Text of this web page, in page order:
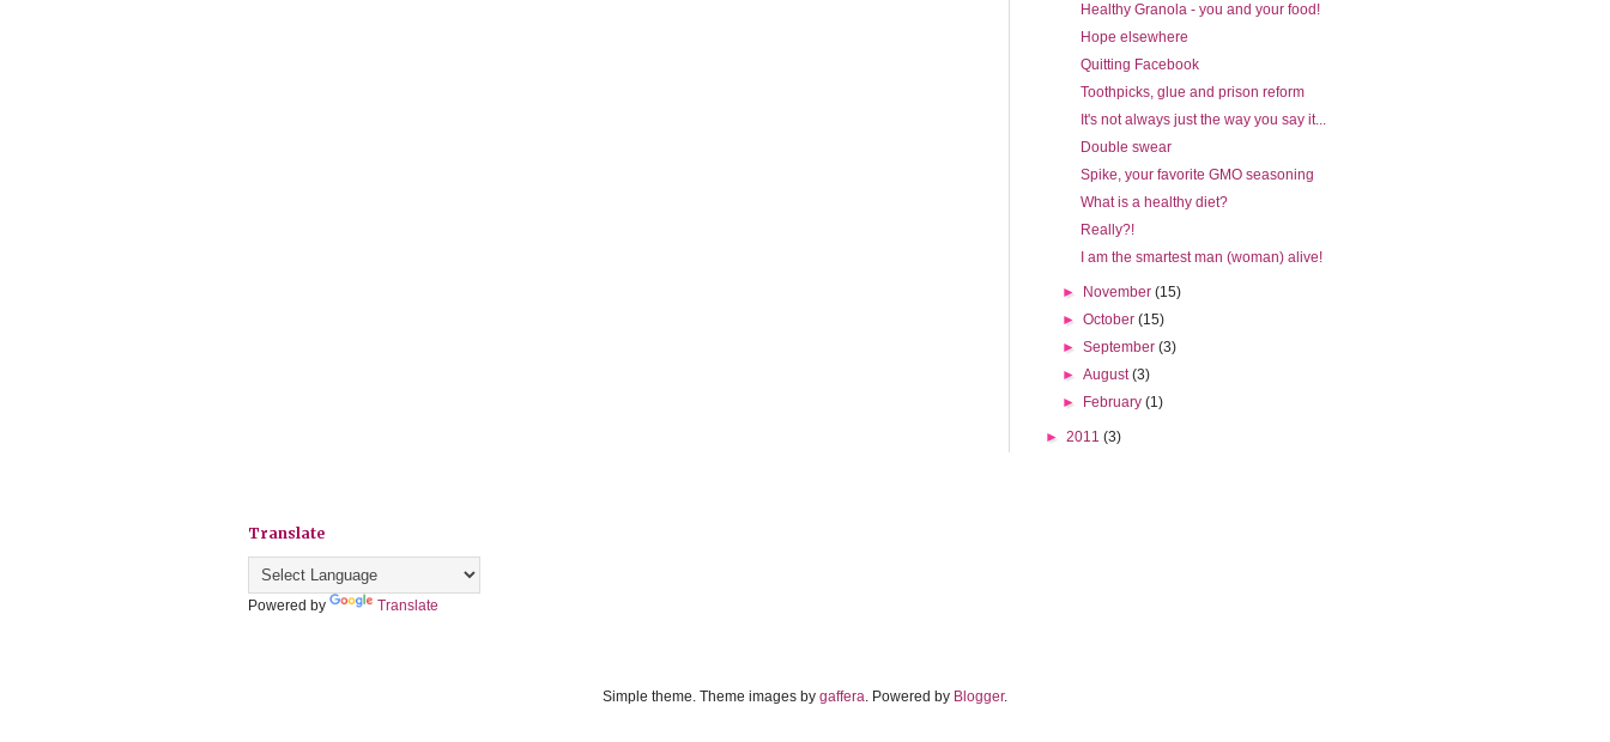
Healthy Granola - you and your food!
Hope elsewhere
Quitting Facebook
Toothpicks, glue and prison reform
It's not always just the way you say it...
Double swear
Spike, your favorite GMO seasoning
What is a healthy diet?
Really?!
I am the smartest man (woman) alive!
► November(15)
►October(15)
►September(3)
►August(3)
►
February(1)
► 2011 (3)
Translate
Powered by Translate
Simple theme. Theme images by gaffera. Powered by Blogger.